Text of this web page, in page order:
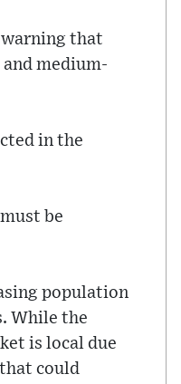
that
medium-
in the
be
population
While the
is local due
could